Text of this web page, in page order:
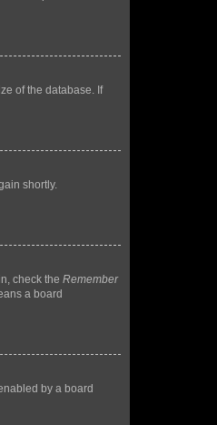
of the database. If
shortly.
check the Remember
a board
by a board